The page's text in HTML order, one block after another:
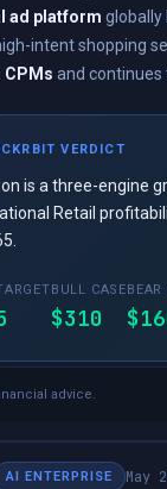
ad platform globally
intent shopping
CPMs and
VERDICT
is a three-engine
Retail
BULL CASE
$310
BEAR
advice.
AI ENTERPRISE May